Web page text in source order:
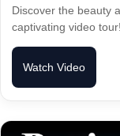
Discover the beauty
captivating video
Watch Video